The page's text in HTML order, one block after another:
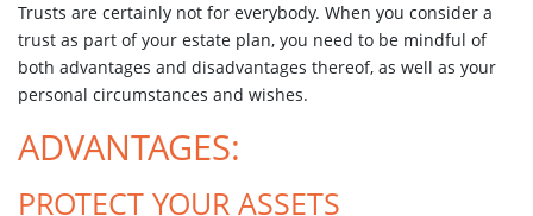
Trusts are certainly not for everybody. When you consider a
trust as part of your estate plan, you need to be mindful of
both advantages and disadvantages thereof, as well as your
personal circumstances and wishes.
ADVANTAGES:
PROTECT YOUR ASSETS